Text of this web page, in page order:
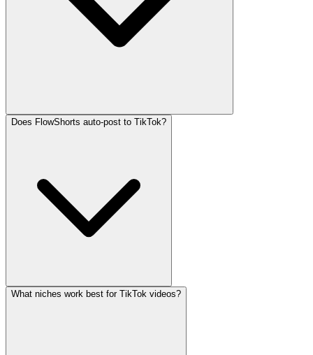
Does FlowShorts auto-post to TikTok?
What niches work best for TikTok videos?